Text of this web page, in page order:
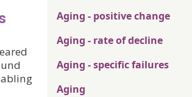
Aging - positive change
Aging - rate of decline
Aging - specific failures
Aging